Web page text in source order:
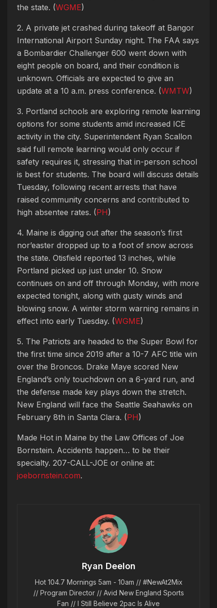
the state. (WGME)
2. A private jet crashed during takeoff at Bangor
International Airport Sunday night. The FAA says
a Bombardier Challenger 600 went down with
eight people on board, and their condition is
unknown. Officials are expected to give an
update at a 10 a.m. press conference. (WMTW)
3. Portland schools are exploring remote learning
options for some students amid increased ICE
activity in the city. Superintendent Ryan Scallon
said full remote learning would only occur if
safety requires it, stressing that in-person school
is best for students. The board will discuss details
Tuesday, following recent arrests that have
raised community concerns and contributed to
high absentee rates. (PH)
4. Maine is digging out after the season’s first
nor’easter dropped up to a foot of snow across
the state. Otisfield reported 13 inches, while
Portland picked up just under 10. Snow
continues on and off through Monday, with more
expected tonight, along with gusty winds and
blowing snow. A winter storm warning remains in
effect into early Tuesday. (WGME)
5. The Patriots are headed to the Super Bowl for
the first time since 2019 after a 10-7 AFC title win
over the Broncos. Drake Maye scored New
England’s only touchdown on a 6-yard run, and
the defense made key plays down the stretch.
New England will face the Seattle Seahawks on
February 8th in Santa Clara. (PH)
Made Hot in Maine by the Law Offices of Joe
Bornstein. Accidents happen… to be their
specialty. 207-CALL-JOE or online at:
joebornstein.com.
Ryan Deelon
Hot 104.7 Mornings 5am - 10am // #NewAt2Mix
// Program Director // Avid New England Sports
Fan // I Still Believe 2pac Is Alive